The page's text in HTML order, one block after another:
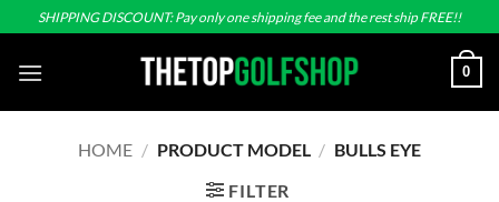
to
content
SHIPPING DISCOUNT: Pay only one shipping fee and the rest ship FREE!!
0
HOME / PRODUCT MODEL / BULLS EYE
FILTER